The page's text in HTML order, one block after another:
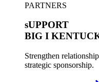
PARTNERS
sUPPORT
BIG I
Strengthen
strategic sponsorship.